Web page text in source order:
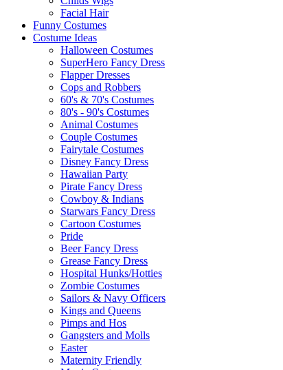
Facial Hair
Funny Costumes
Costume Ideas
Halloween Costumes
SuperHero Fancy Dress
Flapper Dresses
Cops and Robbers
60's & 70's Costumes
80's - 90's Costumes
Animal Costumes
Couple Costumes
Fairytale Costumes
Disney Fancy Dress
Hawaiian Party
Pirate Fancy Dress
Cowboy & Indians
Starwars Fancy Dress
Cartoon Costumes
Pride
Beer Fancy Dress
Grease Fancy Dress
Hospital Hunks/Hotties
Zombie Costumes
Sailors & Navy Officers
Kings and Queens
Pimps and Hos
Gangsters and Molls
Easter
Maternity Friendly